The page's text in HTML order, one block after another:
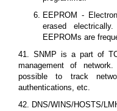
EEPROM -
erased
EEPROMs are
41. SNMP is a part of
management of
possible to track
authentications, etc.
42. DNS/WINS/HOSTS/